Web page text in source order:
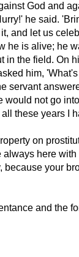
God and
he said.
and let us
he is alive; he
in the field. On
him,
servant
would not go
these years I
on
here
because your
and the